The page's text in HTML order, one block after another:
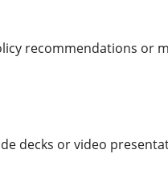
recommendations or
decks or video